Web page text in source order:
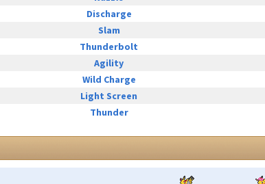
Discharge
Slam
Thunderbolt
Agility
Wild Charge
Light Screen
Thunder